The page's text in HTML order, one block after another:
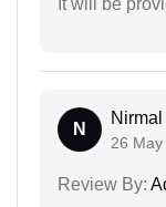
It will be
N
Nirmal
26 May
Review By: